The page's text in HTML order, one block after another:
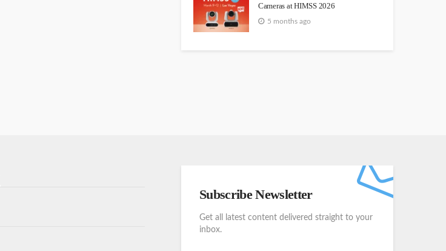
Cameras at HIMSS 2026
5 months ago
Subscribe Newsletter
Get all latest content delivered straight to your
inbox.